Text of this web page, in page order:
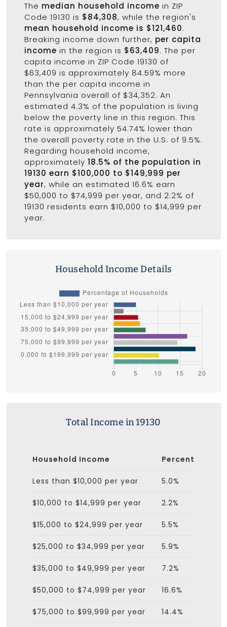
The median household income in ZIP
Code 19130 is $84,308, while the region's
mean household income is $121,460.
Breaking income down further, per capita
income in the region is $63,409. The per
capita income in ZIP Code 19130 of
$63,409 is approximately 84.59% more
than the per capita income in
Pennsylvania overall of $34,352. An
estimated 4.3% of the population is living
below the poverty line in this region. This
rate is approximately 54.74% lower than
the overall poverty rate in the U.S. of 9.5%.
Regarding household income,
approximately 18.5% of the population in
19130 earn $100,000 to $149,999 per
year, while an estimated 16.6% earn
$50,000 to $74,999 per year, and 2.2% of
19130 residents earn $10,000 to $14,999 per
year.
Household Income Details
Total Income in 19130
Household Income Percent
Less than $10,000 per year 5.0%
$10,000 to $14,999 per year 2.2%
$15,000 to $24,999 per year 5.5%
$25,000 to $34,999 per year 5.9%
$35,000 to $49,999 per year 7.2%
$50,000 to $74,999 per year 16.6%
$75,000 to $99,999 per year 14.4%